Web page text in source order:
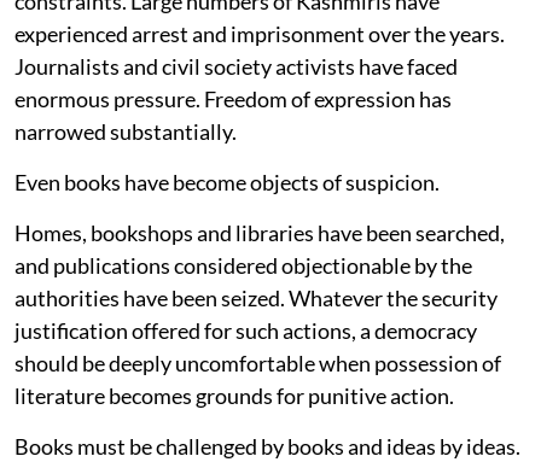
experienced arrest and imprisonment over the years.
Journalists and civil society activists have faced
enormous pressure. Freedom of expression has
narrowed substantially.
Even books have become objects of suspicion.
Homes, bookshops and libraries have been searched,
and publications considered objectionable by the
authorities have been seized. Whatever the security
justification offered for such actions, a democracy
should be deeply uncomfortable when possession of
literature becomes grounds for punitive action.
Books must be challenged by books and ideas by ideas.